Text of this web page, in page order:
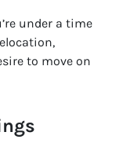
under a time
to move on